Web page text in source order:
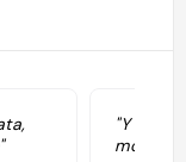
"Y aller
monde